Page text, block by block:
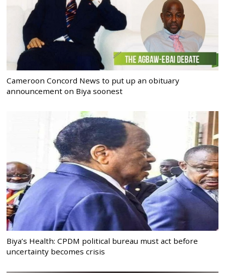
Cameroon Concord News to put up an obituary
announcement on Biya soonest
Biya’s Health: CPDM political bureau must act before
uncertainty becomes crisis